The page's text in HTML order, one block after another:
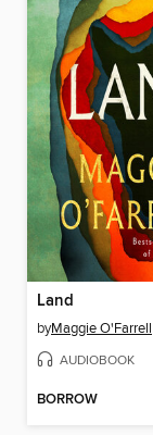
Land
byMaggie O'Farrell
AUDIOBOOK
BORROW